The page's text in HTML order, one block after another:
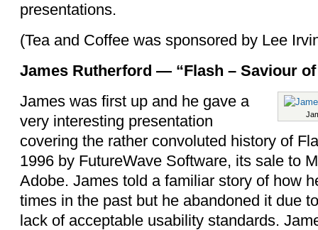
presentations.
(Tea and Coffee was sponsored by Lee
James Rutherford — “Flash – Saviour
James was first up and he gave a
very interesting presentation
covering the rather convoluted history of
1996 by FutureWave Software, its sale to
Adobe. James told a familiar story of how
times in the past but he abandoned it due
lack of acceptable usability standards.